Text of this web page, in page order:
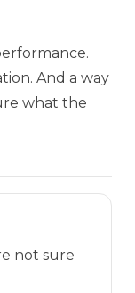
And a way
what the
not sure